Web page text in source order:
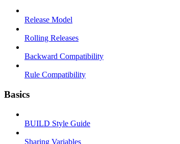
Release Model
Rolling Releases
Backward Compatibility
Rule Compatibility
Basics
BUILD Style Guide
Sharing Variables